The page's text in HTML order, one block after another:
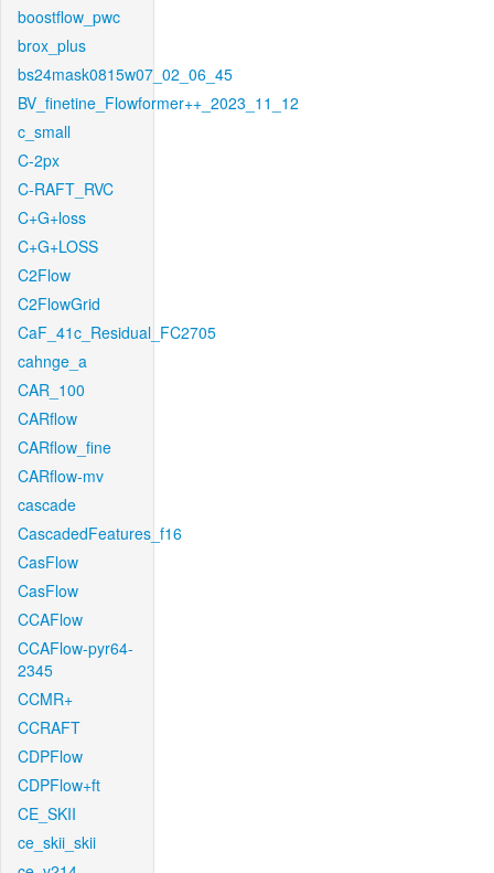
boostflow_pwc
brox_plus
bs24mask0815w07_02_06_45
BV_finetine_Flowformer++_2023_11_12
c_small
C-2px
C-RAFT_RVC
C+G+loss
C+G+LOSS
C2Flow
C2FlowGrid
CaF_41c_Residual_FC2705
cahnge_a
CAR_100
CARflow
CARflow_fine
CARflow-mv
cascade
CascadedFeatures_f16
CasFlow
CasFlow
CCAFlow
CCAFlow-pyr64-
2345
CCMR+
CCRAFT
CDPFlow
CDPFlow+ft
CE_SKII
ce_skii_skii